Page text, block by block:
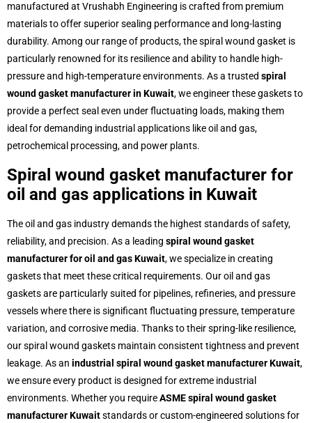
manufactured at Vrushabh Engineering is crafted from premium
materials to offer superior sealing performance and long-lasting
durability. Among our range of products, the spiral wound gasket is
particularly renowned for its resilience and ability to handle high-
pressure and high-temperature environments. As a trusted spiral
wound gasket manufacturer in Kuwait, we engineer these gaskets to
provide a perfect seal even under fluctuating loads, making them
ideal for demanding industrial applications like oil and gas,
petrochemical processing, and power plants.
Spiral wound gasket manufacturer for
oil and gas applications in Kuwait
The oil and gas industry demands the highest standards of safety,
reliability, and precision. As a leading spiral wound gasket
manufacturer for oil and gas Kuwait, we specialize in creating
gaskets that meet these critical requirements. Our oil and gas
gaskets are particularly suited for pipelines, refineries, and pressure
vessels where there is significant fluctuating pressure, temperature
variation, and corrosive media. Thanks to their spring-like resilience,
our spiral wound gaskets maintain consistent tightness and prevent
leakage. As an industrial spiral wound gasket manufacturer Kuwait,
we ensure every product is designed for extreme industrial
environments. Whether you requireASME spiral wound gasket
manufacturer Kuwaitstandards or custom-engineered solutions for